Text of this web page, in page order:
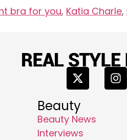
bra for you, Katia Charle,
Beauty
Beauty News
Interviews